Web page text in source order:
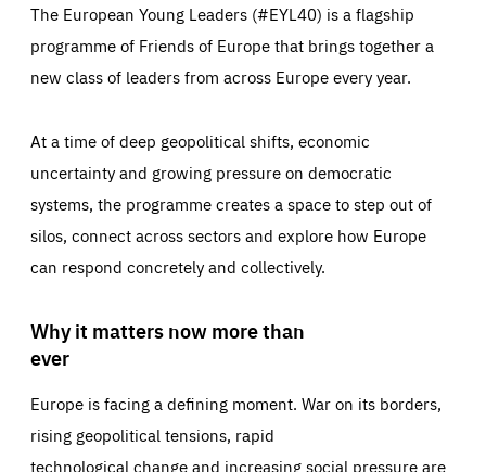
The European Young Leaders (#EYL40) is a flagship
programme of Friends of Europe that brings together a
new class of leaders from across Europe every year.
At a time of deep geopolitical shifts, economic
uncertainty and growing pressure on democratic
systems, the programme creates a space to step out of
silos, connect across sectors and explore how Europe
can respond concretely and collectively.
Why it matters now more than
ever
Europe is facing a defining moment. War on its borders,
rising geopolitical tensions, rapid
technological change and increasing social pressure are